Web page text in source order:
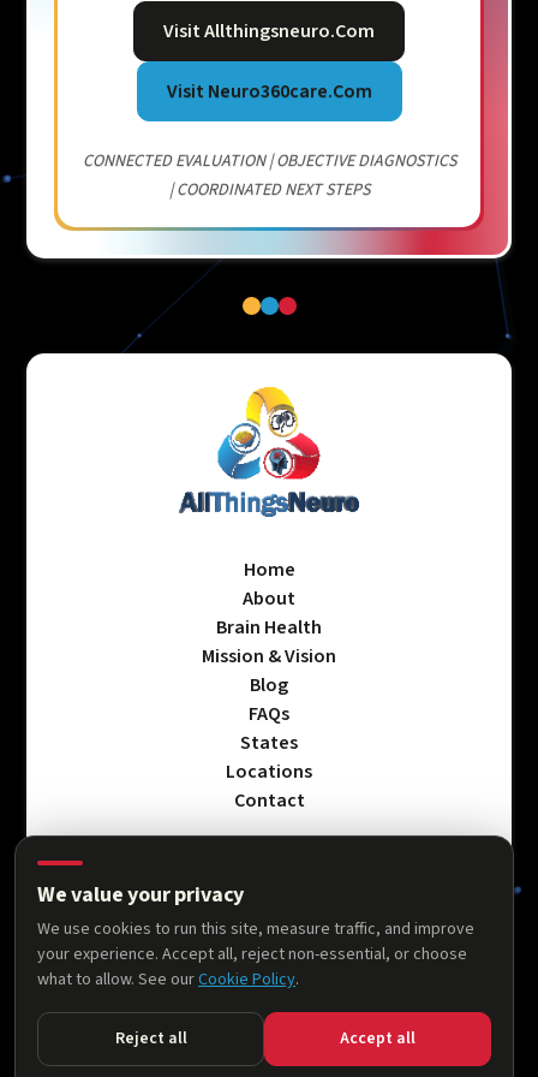
Visit Allthingsneuro.com
Visit Neuro360care.com
CONNECTED EVALUATION | OBJECTIVE DIAGNOSTICS
| COORDINATED NEXT STEPS
Home
About
Brain Health
Mission & Vision
Blog
FAQs
States
Locations
Contact
© 2026 AllThingsNeuro. All rights reserved.
Privacy Policy
Terms & Conditions
Accessibility Statement
Cookie Policy
We value your privacy
We use cookies to run this site, measure traffic, and improve
your experience. Accept all, reject non-essential, or choose
what to allow. See ourCookie Policy.
Reject all Accept all